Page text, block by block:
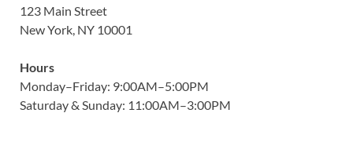
123 Main Street
New York, NY 10001
Hours
Monday–Friday: 9:00AM–5:00PM
Saturday & Sunday: 11:00AM–3:00PM